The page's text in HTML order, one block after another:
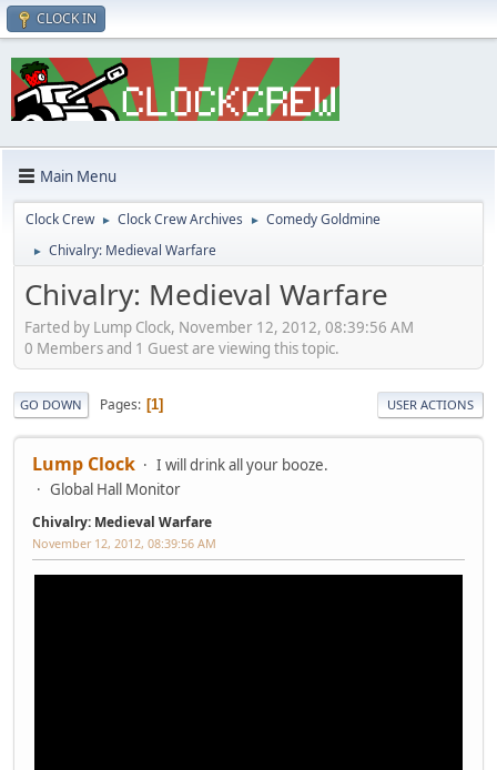
CLOCK IN
Main Menu
Clock Crew ► Clock Crew Archives ► Comedy Goldmine
► Chivalry: Medieval Warfare
Chivalry: Medieval Warfare
Farted by Lump Clock, November 12, 2012, 08:39:56 AM
0 Members and 1 Guest are viewing this topic.
GO DOWN Pages 1 USER ACTIONS
Lump Clock
I will drink all your booze.
Global Hall Monitor
Chivalry: Medieval Warfare
November 12, 2012, 08:39:56 AM